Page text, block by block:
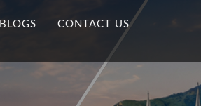
BLOGS CONTACT US